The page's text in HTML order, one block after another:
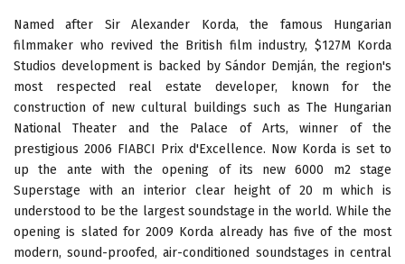
Named after Sir Alexander Korda, the famous Hungarian
filmmaker who revived the British film industry, $127M Korda
Studios development is backed by Sándor Demján, the region's
most respected real estate developer, known for the
construction of new cultural buildings such as The Hungarian
National Theater and the Palace of Arts, winner of the
prestigious 2006 FIABCI Prix d'Excellence. Now Korda is set to
up the ante with the opening of its new 6000 m2 stage
Superstage with an interior clear height of 20 m which is
understood to be the largest soundstage in the world. While the
opening is slated for 2009 Korda already has five of the most
modern, sound-proofed, air-conditioned soundstages in central